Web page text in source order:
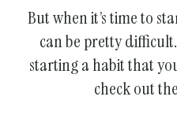
But when it’s time to
can be pretty
starting a habit that
check out